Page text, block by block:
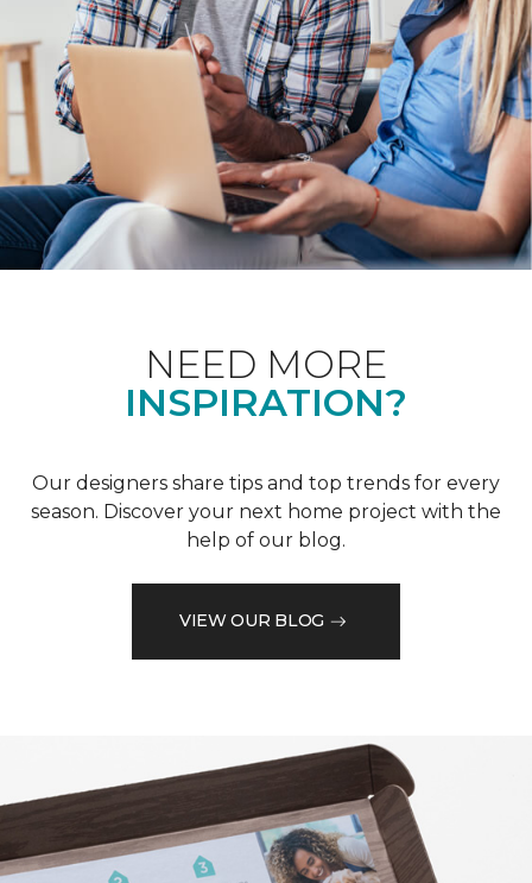
NEED MORE
INSPIRATION?
Our designers share tips and top trends for every
season. Discover your next home project with the
help of our blog.
VIEW OUR BLOG